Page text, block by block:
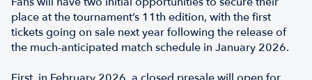
place at the tournament’s 11th edition, with the first
tickets going on sale next year following the release of
the much-anticipated match schedule in January 2026.